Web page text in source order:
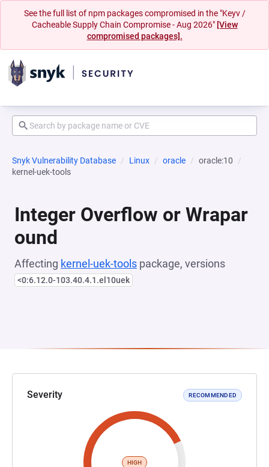
See the full list of npm packages compromised in the "Keyv /
Cacheable Supply Chain Compromise - Aug 2026" [View
compromised packages].
Snyk Vulnerability Database Linux oracle
oracle:10
kernel-uek-tools
Integer Overflow or Wrapar
ound
Affecting kernel-uek-tools package, versions
<0:6.12.0-103.40.4.1.el10uek
Severity RECOMMENDED
HIGH